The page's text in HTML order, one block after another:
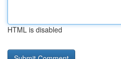
HTML is disabled